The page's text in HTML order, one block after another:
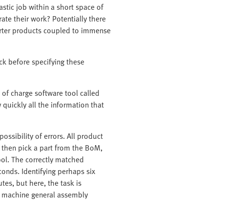
job within a short space of
their work? Potentially there
products coupled to immense
before specifying these
charge software tool called
quickly all the information that
of errors. All product
pick a part from the BoM,
The correctly matched
Identifying perhaps six
but here, the task is
general assembly